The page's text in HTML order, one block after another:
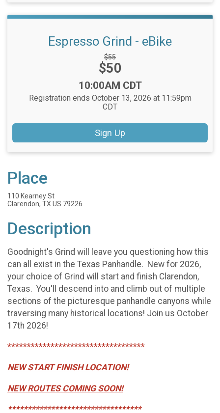
Espresso Grind - eBike
Strikethrough
Price:
$55
Price:
$50
Time:
10:00AM CDT
Registration ends October 13, 2026 at 11:59pm
CDT
Sign Up
Place
110 Kearney St
Clarendon, TX US 79226
Description
Goodnight's Grind will leave you questioning how this
can all exist in the Texas Panhandle. New for 2026,
your choice of Grind will start and finish Clarendon,
Texas. You'll descend into and climb out of multiple
sections of the picturesque panhandle canyons while
traversing many historical locations! Join us October
17th 2026!
***********************************
NEW START FINISH LOCATION!
NEW ROUTES COMING SOON!
**********************************